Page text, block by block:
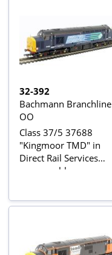
32-392
Bachmann Branchline
OO
Class 37/5 37688
"Kingmoor TMD" in
Direct Rail Services
compass blue